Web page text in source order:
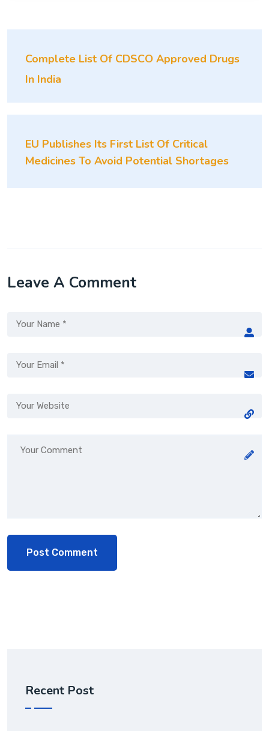
Complete List Of CDSCO Approved Drugs
In India
EU Publishes Its First List Of Critical
Medicines To Avoid Potential Shortages
Leave A Comment
Recent Post